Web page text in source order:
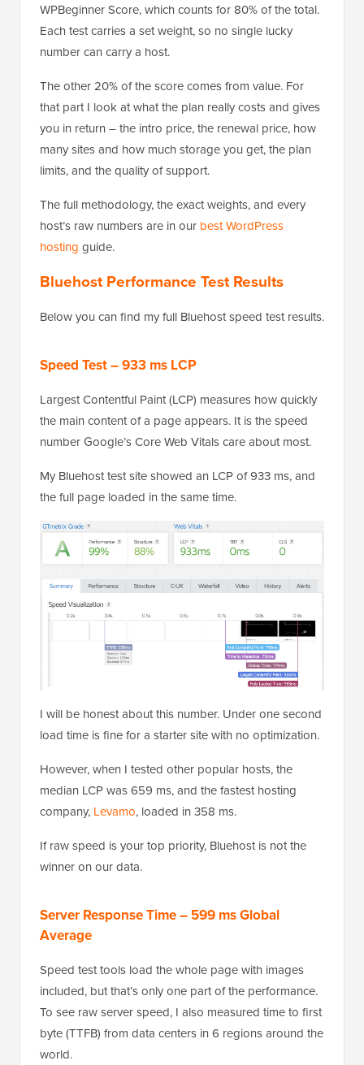
WPBeginner Score, which counts for 80% of the total.
Each test carries a set weight, so no single lucky
number can carry a host.
The other 20% of the score comes from value. For
that part I look at what the plan really costs and gives
you in return – the intro price, the renewal price, how
many sites and how much storage you get, the plan
limits, and the quality of support.
The full methodology, the exact weights, and every
host’s raw numbers are in our best WordPress
hosting guide.
Bluehost Performance Test Results
Below you can find my full Bluehost speed test results.
Speed Test – 933 ms LCP
Largest Contentful Paint (LCP) measures how quickly
the main content of a page appears. It is the speed
number Google’s Core Web Vitals care about most.
My Bluehost test site showed an LCP of 933 ms, and
the full page loaded in the same time.
I will be honest about this number. Under one second
load time is fine for a starter site with no optimization.
However, when I tested other popular hosts, the
median LCP was 659 ms, and the fastest hosting
company, Levamo, loaded in 358 ms.
If raw speed is your top priority, Bluehost is not the
winner on our data.
Server Response Time – 599 ms Global
Average
Speed test tools load the whole page with images
included, but that’s only one part of the performance.
To see raw server speed, I also measured time to first
byte (TTFB) from data centers in 6 regions around the
world.